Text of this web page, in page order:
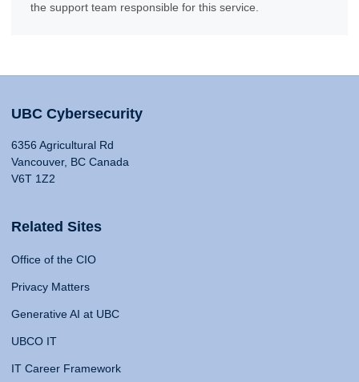
the support team responsible for this service.
UBC Cybersecurity
6356 Agricultural Rd
Vancouver, BC Canada
V6T 1Z2
Related Sites
Office of the CIO
Privacy Matters
Generative AI at UBC
UBCO IT
IT Career Framework